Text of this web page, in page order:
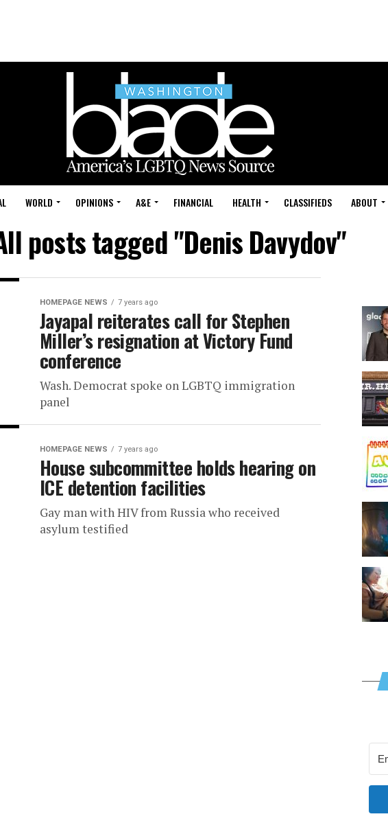
WORLD OPINIONS A&E FINANCIAL HEALTH CLASSIFIEDS ABOUT
posts tagged "Denis Davydov"
HOMEPAGE NEWS 7 years ago
Jayapal reiterates call for Stephen
Miller’s resignation at Victory Fund
conference
Wash. Democrat spoke on LGBTQ immigration
panel
HOMEPAGE NEWS 7 years ago
House subcommittee holds hearing on
ICE detention facilities
Gay man with HIV from Russia who received
asylum testified